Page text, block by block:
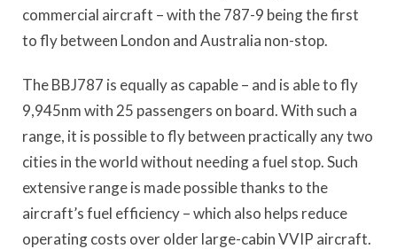
commercial aircraft – with the 787-9 being the first
to fly between London and Australia non-stop.
The BBJ787 is equally as capable – and is able to fly
9,945nm with 25 passengers on board. With such a
range, it is possible to fly between practically any two
cities in the world without needing a fuel stop. Such
extensive range is made possible thanks to the
aircraft’s fuel efficiency – which also helps reduce
operating costs over older large-cabin VVIP aircraft.